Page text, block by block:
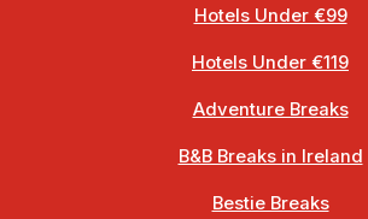
Hotels Under €99
Hotels Under €119
Adventure Breaks
B&B Breaks in Ireland
Bestie Breaks